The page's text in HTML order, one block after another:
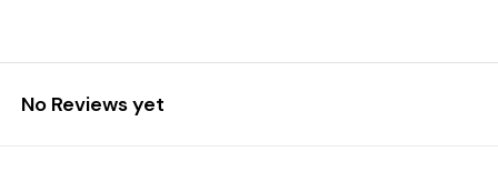
No Reviews yet